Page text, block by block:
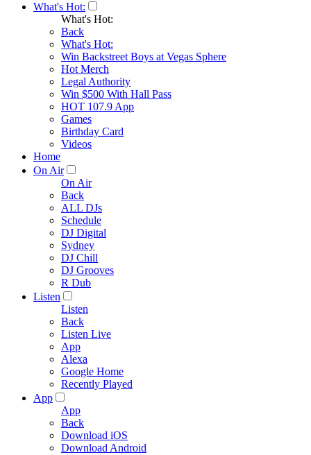
What's Hot:
What's Hot:
Back
What's Hot:
Win Backstreet Boys at Vegas Sphere
Hot Merch
Legal Authority
Win $500 With Hall Pass
HOT 107.9 App
Games
Birthday Card
Videos
Home
On Air
On Air
Back
ALL DJs
Schedule
DJ Digital
Sydney
DJ Chill
DJ Grooves
R Dub
Listen
Listen
Back
Listen Live
App
Alexa
Google Home
Recently Played
App
App
Back
Download iOS
Download Android